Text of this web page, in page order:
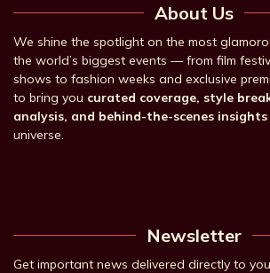
About Us
We shine the spotlight on the most
the world’s biggest events — from film
shows to fashion weeks and exclusive
to bring you curated coverage, style
analysis, and behind-the-scenes insights
universe.
Newsletter
Get important news delivered directly to